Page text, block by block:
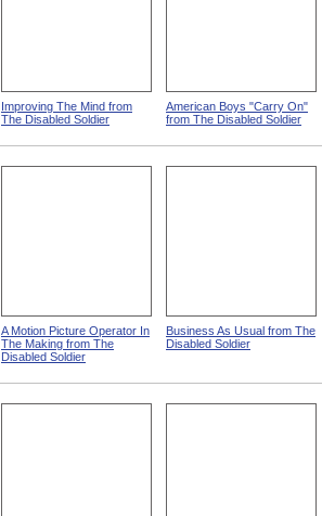
Improving The Mind from
The Disabled Soldier
American Boys "Carry On"
from The Disabled Soldier
A Motion Picture Operator In
The Making from The
Disabled Soldier
Business As Usual from The
Disabled Soldier